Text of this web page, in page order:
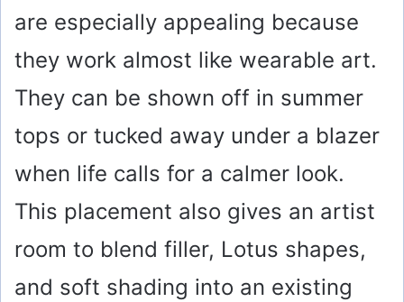
are especially appealing because
they work almost like wearable art.
They can be shown off in summer
tops or tucked away under a blazer
when life calls for a calmer look.
This placement also gives an artist
room to blend filler, Lotus shapes,
and soft shading into an existing